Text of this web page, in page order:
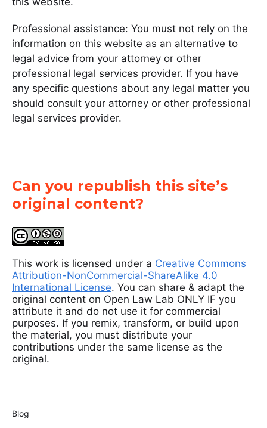
Professional assistance: You must not rely on the
information on this website as an alternative to
legal advice from your attorney or other
professional legal services provider. If you have
any specific questions about any legal matter you
should consult your attorney or other professional
legal services provider.
Can you republish this site’s
original content?
This work is licensed under a Creative Commons
Attribution-NonCommercial-ShareAlike 4.0
International License. You can share & adapt the
original content on Open Law Lab ONLY IF you
attribute it and do not use it for commercial
purposes. If you remix, transform, or build upon
the material, you must distribute your
contributions under the same license as the
original.
Blog